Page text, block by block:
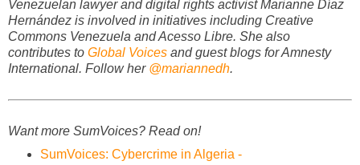
Venezuelan lawyer and digital rights activistMarianne Díaz
Hernández is involved in initiatives including Creative
Commons Venezuela and Acesso Libre. She also
contributes to Global Voices and guest blogs for Amnesty
International. Follow her @mariannedh.
Want more SumVoices? Read on!
SumVoices: Cybercrime in Algeria -